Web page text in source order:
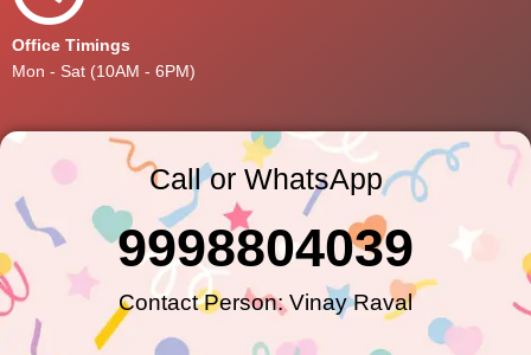
Office Timings
Mon - Sat (10AM - 6PM)
Call or WhatsApp
Contact Person: Vinay Raval
9998804039